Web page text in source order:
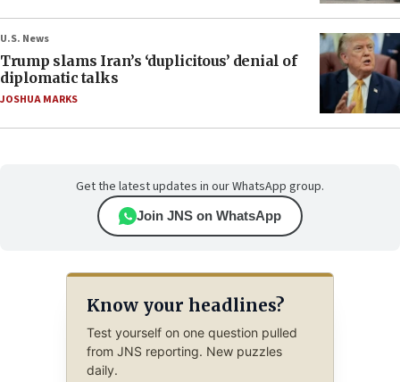
U.S. News
Trump slams Iran’s ‘duplicitous’ denial of
diplomatic talks
JOSHUA MARKS
Get the latest updates in our WhatsApp group.
Join JNS on WhatsApp
Know your headlines?
Test yourself on one question pulled
from JNS reporting. New puzzles
daily.